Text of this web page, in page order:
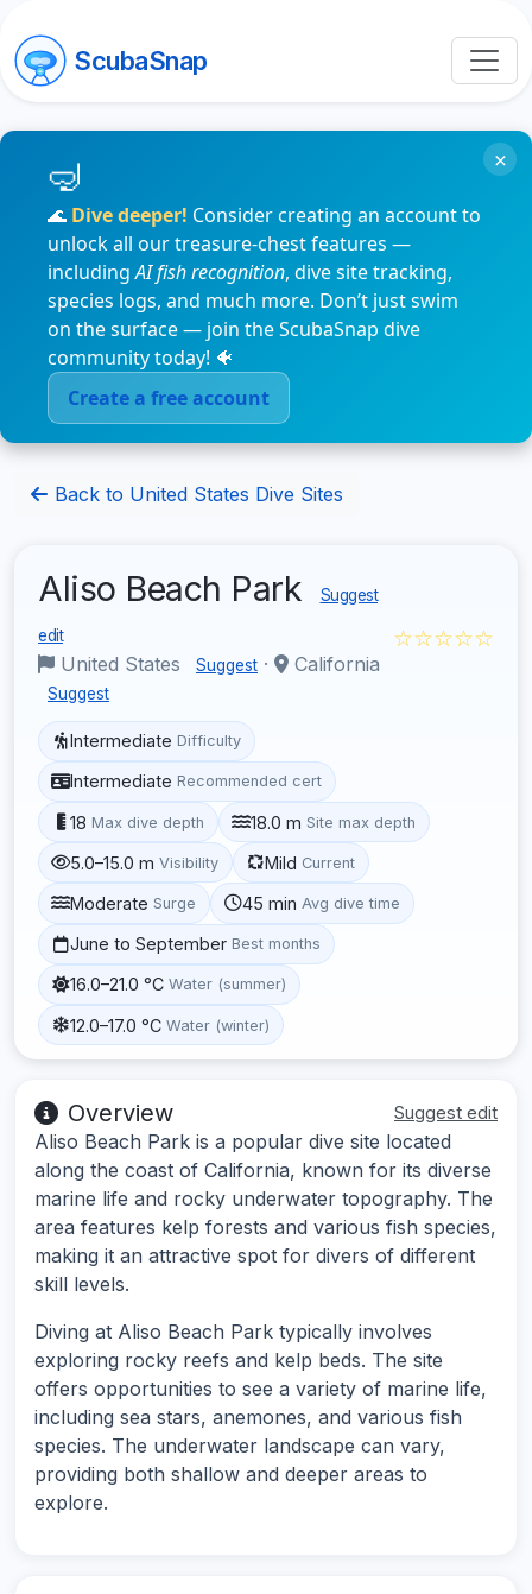
ScubaSnap
🌊 Dive deeper! Consider creating an account to
unlock all our treasure-chest features —
includingAI fish recognition, dive site tracking,
species logs, and much more. Don’t just swim
on the surface — join the ScubaSnap dive
community today! 🐠
Create a free account
×
Back to United States Dive Sites
Aliso Beach Park Suggest
edit
United States Suggest · California
Suggest
☆☆☆☆☆
Intermediate Difficulty
Intermediate Recommended cert
18 Max dive depth 18.0 m Site max depth
5.0–15.0 m Visibility Mild Current
Moderate Surge 45 min Avg dive time
June to September Best months
16.0–21.0 °C Water (summer)
12.0–17.0 °C Water (winter)
Overview Suggest edit
Aliso Beach Park is a popular dive site located
along the coast of California, known for its diverse
marine life and rocky underwater topography. The
area features kelp forests and various fish species,
making it an attractive spot for divers of different
skill levels.
Diving at Aliso Beach Park typically involves
exploring rocky reefs and kelp beds. The site
offers opportunities to see a variety of marine life,
including sea stars, anemones, and various fish
species. The underwater landscape can vary,
providing both shallow and deeper areas to
explore.